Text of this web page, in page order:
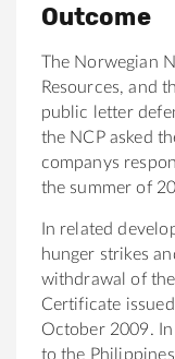
Outcome
The Norwegian
Resources, and
public letter
the NCP asked
companys
the summer of
In related
hunger strikes
withdrawal of
Certificate
October 2009.
to the